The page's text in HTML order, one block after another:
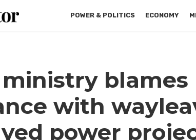
POWER & POLITICS ECONOMY
blames
with
power